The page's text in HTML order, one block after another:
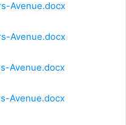
Avenue.docx
Avenue.docx
Avenue.docx
Avenue.docx